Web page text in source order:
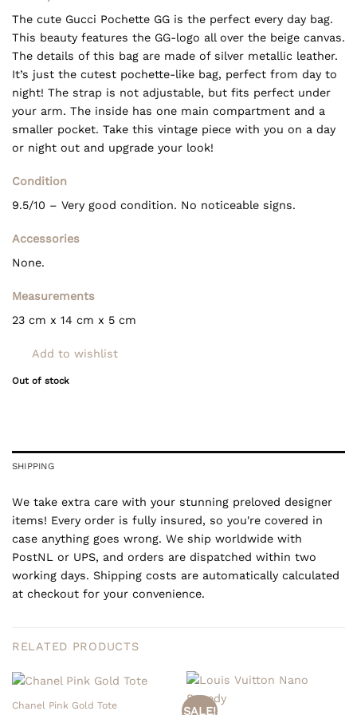
The cute Gucci Pochette GG is the perfect every day bag.
This beauty features the GG-logo all over the beige canvas.
The details of this bag are made of silver metallic leather.
It’s just the cutest pochette-like bag, perfect from day to
night! The strap is not adjustable, but fits perfect under
your arm. The inside has one main compartment and a
smaller pocket. Take this vintage piece with you on a day
or night out and upgrade your look!
Condition
9.5/10 – Very good condition. No noticeable signs.
Accessories
None.
Measurements
23 cm x 14 cm x 5 cm
Add to wishlist
Out of stock
SHIPPING
We take extra care with your stunning preloved designer
items! Every order is fully insured, so you're covered in
case anything goes wrong. We ship worldwide with
PostNL or UPS, and orders are dispatched within two
working days. Shipping costs are automatically calculated
at checkout for your convenience.
RELATED PRODUCTS
Chanel Pink Gold Tote
SALE!